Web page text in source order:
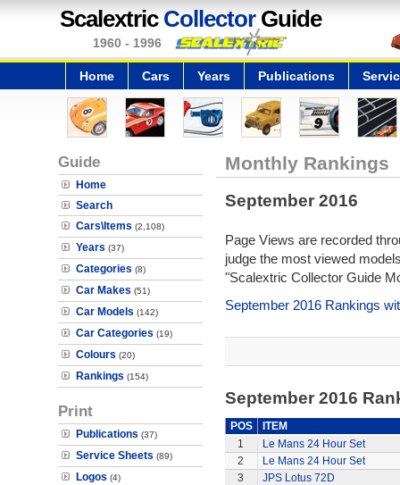
Scalextric CollectorGuide
1960 - 1996
Home Cars Years Publications
Guide
Home
Search
Cars\Items (2,108)
Years (37)
Categories (8)
Car Makes (51)
Car Models (142)
Car Categories (19)
Colours (20)
Rankings (154)
Print
Publications (37)
Service Sheets (89)
Logos (4)
Monthly Rankings
September 2016
Page Views are recorded
judge the most viewed
"Scalextric Collector Guide
September 2016 Rankings
September 2016
POS
ITEM
1
Le Mans 24 Hour Set
2
Le Mans 24 Hour Set
3
JPS Lotus 72D